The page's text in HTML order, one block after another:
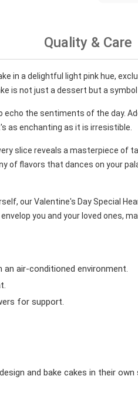
Quality & Care
in a delightful light pink hue,
is not just a dessert but a
the sentiments of the day.
as enchanting as it is irresistible.
slice reveals a masterpiece of
flavors that dances on your
our Valentine's Day Special
you and your loved ones,
air-conditioned environment.
for support.
and bake cakes in their